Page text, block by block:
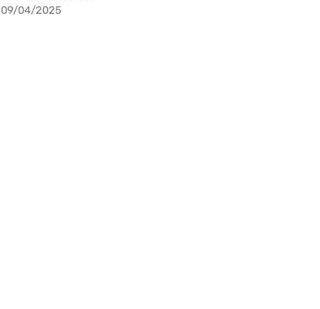
09/04/2025